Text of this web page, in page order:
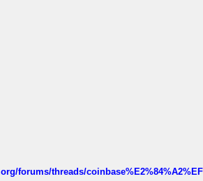
forums/threads/